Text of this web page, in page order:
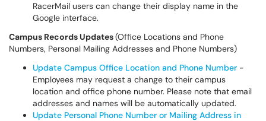
RacerMail users can change their display name in the
Google interface.
Campus Records Updates(Office Locations and Phone
Numbers, Personal Mailing Addresses and Phone Numbers)
Update Campus Office Location and Phone Number -
Employees may request a change to their campus
location and office phone number. Please note that email
addresses and names will be automatically updated.
Update Personal Phone Number or Mailing Address in